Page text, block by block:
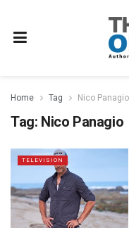
Home Tag Nico Panagio
Tag: Nico Panagio
TELEVISION